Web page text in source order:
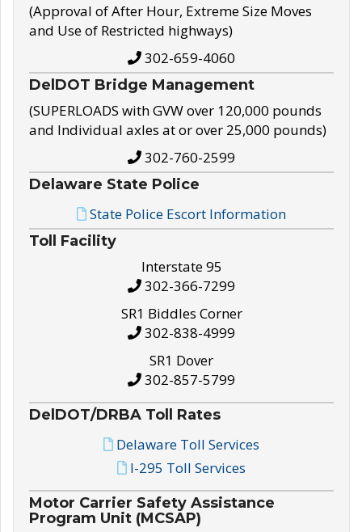
(Approval of After Hour, Extreme Size Moves
and Use of Restricted highways)
302-659-4060
DelDOT Bridge Management
(SUPERLOADS with GVW over 120,000 pounds
and Individual axles at or over 25,000 pounds)
302-760-2599
Delaware State Police
State Police Escort Information
Toll Facility
Interstate 95
302-366-7299
SR1 Biddles Corner
302-838-4999
SR1 Dover
302-857-5799
DelDOT/DRBA Toll Rates
Delaware Toll Services
I-295 Toll Services
Motor Carrier Safety Assistance
Program Unit (MCSAP)